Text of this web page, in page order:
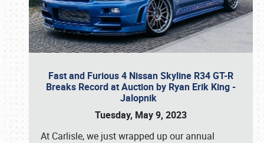
Fast and Furious 4 Nissan Skyline R34 GT-R
Breaks Record at Auction by Ryan Erik King -
Jalopnik
Tuesday, May 9, 2023
At Carlisle, we just wrapped up our annual